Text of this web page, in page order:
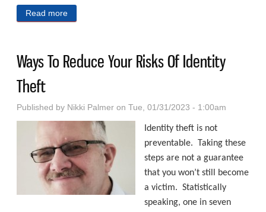
Read more
Ways To Reduce Your Risks Of Identity
Theft
Published by Nikki Palmer on Tue, 01/31/2023 - 1:00am
Identity theft is not
preventable. Taking these
steps are not a guarantee
that you won’t still become
a victim. Statistically
speaking, one in seven